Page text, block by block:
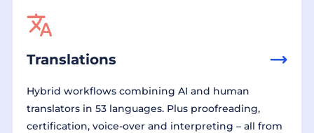
Translations
Hybrid workflows combining AI and human
translators in 53 languages. Plus proofreading,
certification, voice-over and interpreting – all from